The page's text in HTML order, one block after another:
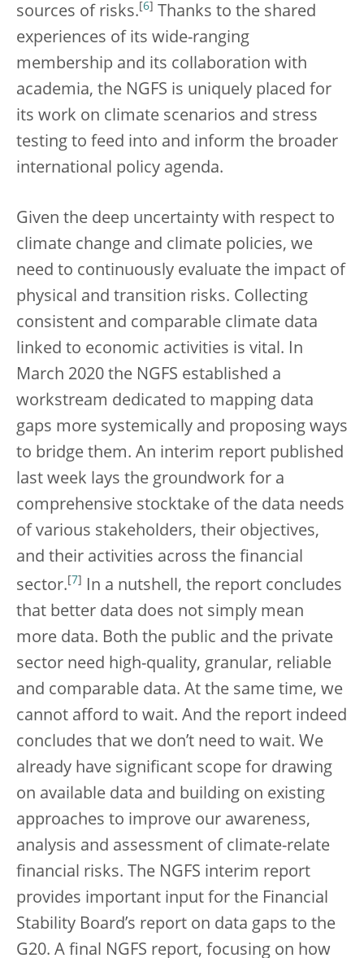
sources of risks. 6
Thanks to the shared
experiences of its wide-ranging
membership and its collaboration with
academia, the NGFS is uniquely placed for
its work on climate scenarios and stress
testing to feed into and inform the broader
international policy agenda.
Given the deep uncertainty with respect to
climate change and climate policies, we
need to continuously evaluate the impact of
physical and transition risks. Collecting
consistent and comparable climate data
linked to economic activities is vital. In
March 2020 the NGFS established a
workstream dedicated to mapping data
gaps more systemically and proposing ways
to bridge them. An interim report published
last week lays the groundwork for a
comprehensive stocktake of the data needs
of various stakeholders, their objectives,
and their activities across the financial
sector. 7
In a nutshell, the report concludes
that better data does not simply mean
more data. Both the public and the private
sector need high-quality, granular, reliable
and comparable data. At the same time, we
cannot afford to wait. And the report indeed
concludes that we don’t need to wait. We
already have significant scope for drawing
on available data and building on existing
approaches to improve our awareness,
analysis and assessment of climate-relate
financial risks. The NGFS interim report
provides important input for the Financial
Stability Board’s report on data gaps to the
G20. A final NGFS report, focusing on how